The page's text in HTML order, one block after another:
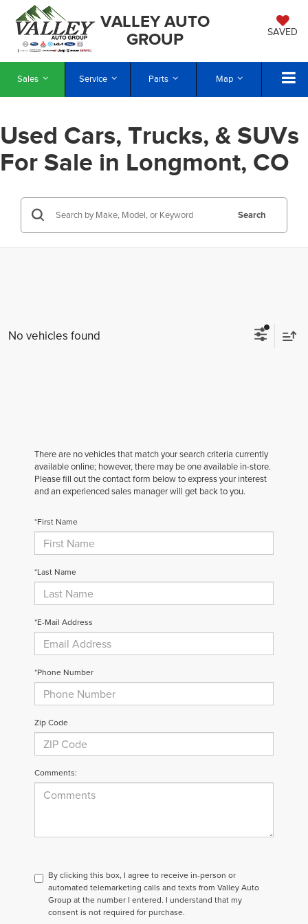
VALLEY AUTO
GROUP
SAVED
Sales Service Parts Map
Used Cars, Trucks, & SUVs
For Sale in Longmont, CO
Search
No vehicles found
There are no vehicles that match your search criteria currently
available online; however, there may be one available in-store.
Please fill out the contact form below to express your interest
and an experienced sales manager will get back to you.
*First Name
*Last Name
*E-Mail Address
*Phone Number
Zip Code
Comments:
By clicking this box, I agree to receive in-person or
automated telemarketing calls and texts from Valley Auto
Group at the number I entered. I understand that my
consent is not required for purchase.